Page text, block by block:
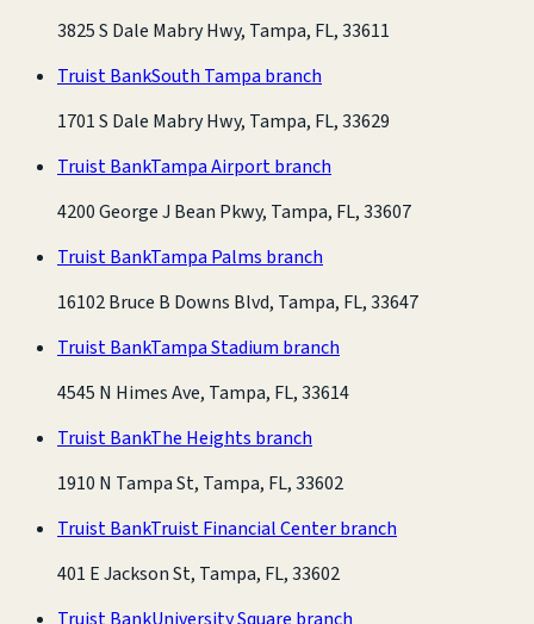
3825 S Dale Mabry Hwy, Tampa, FL, 33611
Truist BankSouth Tampa branch
1701 S Dale Mabry Hwy, Tampa, FL, 33629
Truist BankTampa Airport branch
4200 George J Bean Pkwy, Tampa, FL, 33607
Truist BankTampa Palms branch
16102 Bruce B Downs Blvd, Tampa, FL, 33647
Truist BankTampa Stadium branch
4545 N Himes Ave, Tampa, FL, 33614
Truist BankThe Heights branch
1910 N Tampa St, Tampa, FL, 33602
Truist BankTruist Financial Center branch
401 E Jackson St, Tampa, FL, 33602